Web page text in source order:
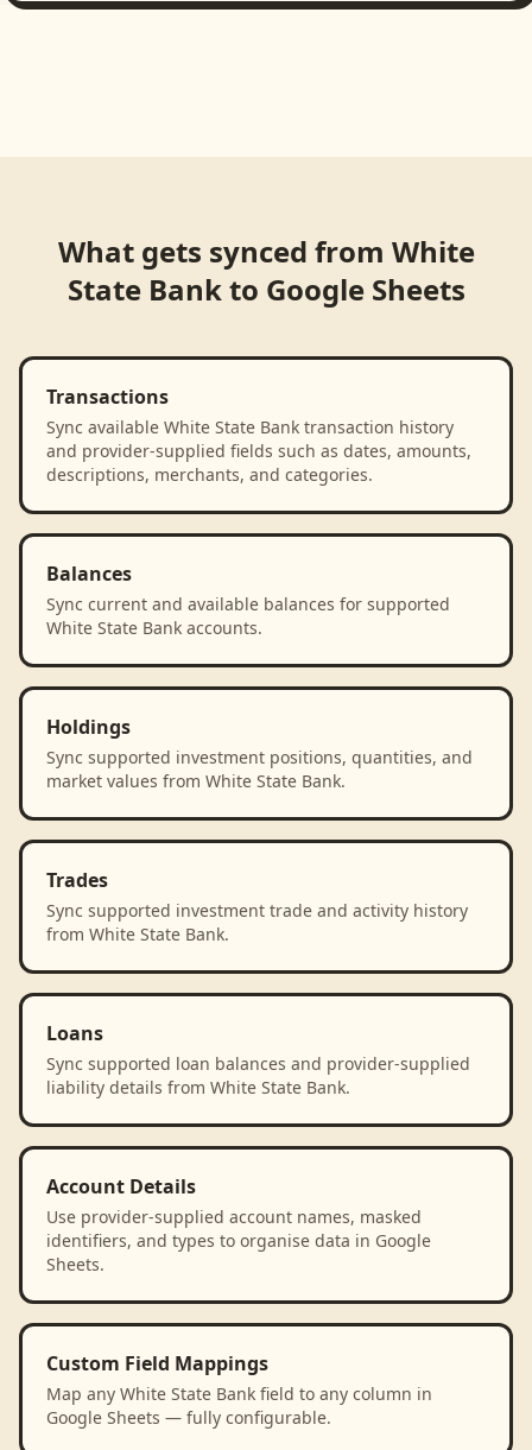
What gets synced from White
State Bankto Google Sheets
Transactions
Sync available White State Bank transaction history
and provider-supplied fields such as dates, amounts,
descriptions, merchants, and categories.
Balances
Sync current and available balances for supported
White State Bank accounts.
Holdings
Sync supported investment positions, quantities, and
market values from White State Bank.
Trades
Sync supported investment trade and activity history
from White State Bank.
Loans
Sync supported loan balances and provider-supplied
liability details from White State Bank.
Account Details
Use provider-supplied account names, masked
identifiers, and types to organise data in Google
Sheets.
Custom Field Mappings
Map any White State Bank field to any column in
Google Sheets — fully configurable.